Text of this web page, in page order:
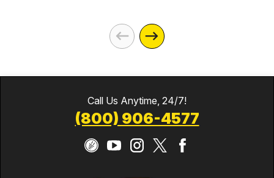
Call Us Anytime, 24/7!
(800) 906-4577